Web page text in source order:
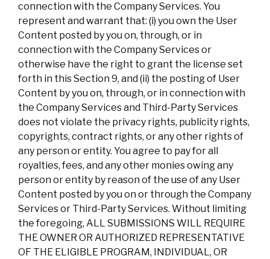
connection with the Company Services. You
represent and warrant that: (i) you own the User
Content posted by you on, through, or in
connection with the Company Services or
otherwise have the right to grant the license set
forth in this Section 9, and (ii) the posting of User
Content by you on, through, or in connection with
the Company Services and Third-Party Services
does not violate the privacy rights, publicity rights,
copyrights, contract rights, or any other rights of
any person or entity. You agree to pay for all
royalties, fees, and any other monies owing any
person or entity by reason of the use of any User
Content posted by you on or through the Company
Services or Third-Party Services. Without limiting
the foregoing, ALL SUBMISSIONS WILL REQUIRE
THE OWNER OR AUTHORIZED REPRESENTATIVE
OF THE ELIGIBLE PROGRAM, INDIVIDUAL, OR